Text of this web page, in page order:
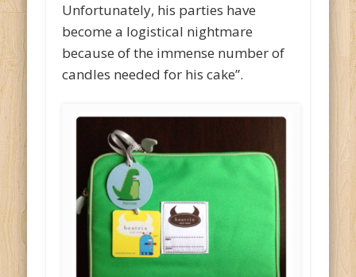
Unfortunately, his parties have
become a logistical nightmare
because of the immense number of
candles needed for his cake”.